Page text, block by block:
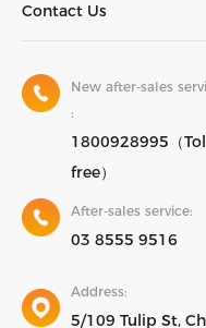
Contact Us
New after-sales
:
1800928995（
free）
After-sales service:
03 8555 9516
Address:
5/109 Tulip St,